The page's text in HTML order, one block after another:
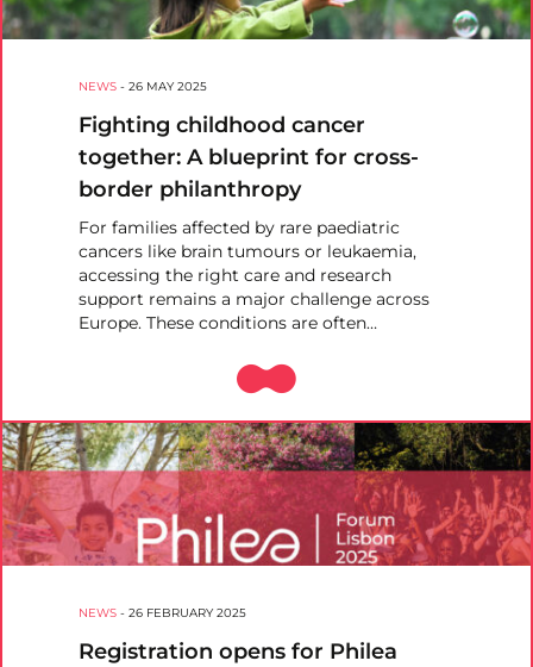
NEWS - 26 MAY 2025
Fighting childhood cancer
together: A blueprint for cross-
border philanthropy
For families affected by rare paediatric
cancers like brain tumours or leukaemia,
accessing the right care and research
support remains a major challenge across
Europe. These conditions are often…
NEWS - 26 FEBRUARY 2025
Registration opens for Philea